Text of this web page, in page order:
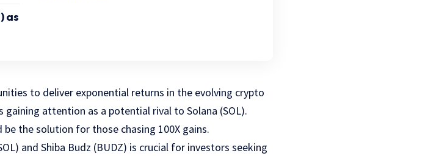
as
to deliver exponential returns in the evolving crypto
gaining attention as a potential rival to Solana (SOL).
the solution for those chasing 100X gains.
and Shiba Budz (BUDZ) is crucial for investors seeking